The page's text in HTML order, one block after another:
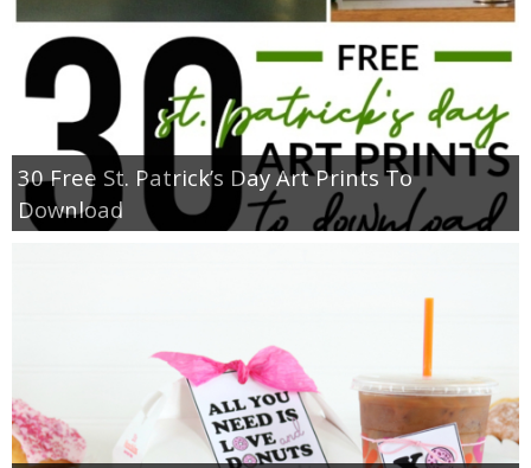
30 Free St. Patrick’s Day Art Prints To
Download